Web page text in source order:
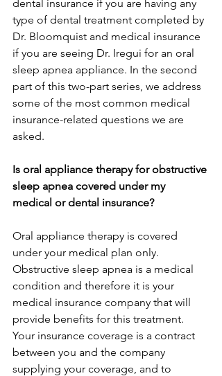
dental insurance if you are having any
type of dental treatment completed by
Dr. Bloomquist and medical insurance
if you are seeing Dr. Iregui for an oral
sleep apnea appliance. In the second
part of this two-part series, we address
some of the most common medical
insurance-related questions we are
asked.
Is oral appliance therapy for obstructive
sleep apnea covered under my
medical or dental insurance?
Oral appliance therapy is covered
under your medical plan only.
Obstructive sleep apnea is a medical
condition and therefore it is your
medical insurance company that will
provide benefits for this treatment.
Your insurance coverage is a contract
between you and the company
supplying your coverage, and to